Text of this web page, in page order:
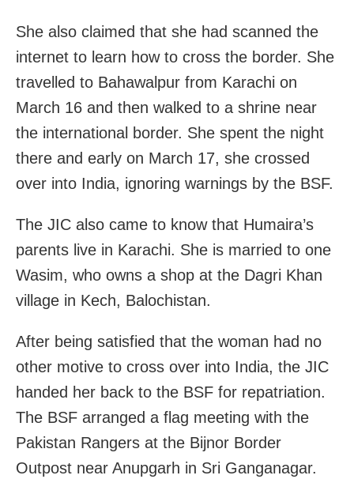
She also claimed that she had scanned the
internet to learn how to cross the border. She
travelled to Bahawalpur from Karachi on
March 16 and then walked to a shrine near
the international border. She spent the night
there and early on March 17, she crossed
over into India, ignoring warnings by the BSF.
The JIC also came to know that Humaira’s
parents live in Karachi. She is married to one
Wasim, who owns a shop at the Dagri Khan
village in Kech, Balochistan.
After being satisfied that the woman had no
other motive to cross over into India, the JIC
handed her back to the BSF for repatriation.
The BSF arranged a flag meeting with the
Pakistan Rangers at the Bijnor Border
Outpost near Anupgarh in Sri Ganganagar.